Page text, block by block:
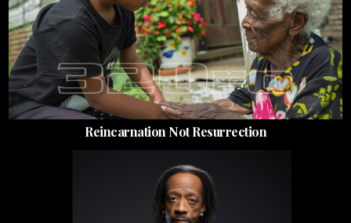
Reincarnation Not Resurrection